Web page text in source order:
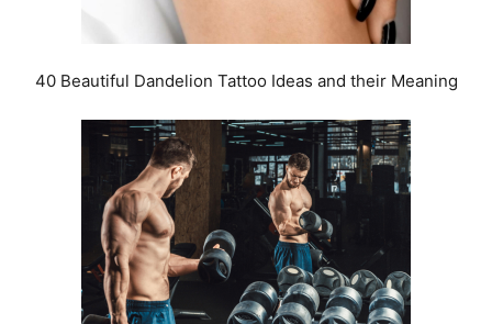
40 Beautiful Dandelion Tattoo Ideas and their Meaning